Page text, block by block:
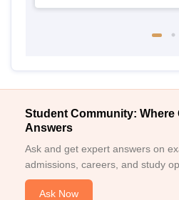
Student Community: Where
Answers
Ask and get expert answers on
admissions, careers, and study
Ask Now